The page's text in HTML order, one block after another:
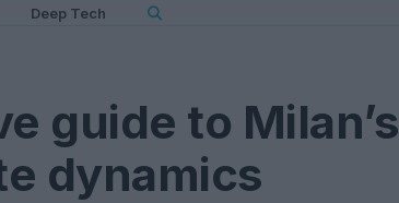
Deep Tech
guide to Milan’s
dynamics